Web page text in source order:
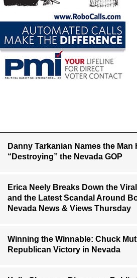
Danny Tarkanian Names the Man
“Destroying” the Nevada GOP
Erica Neely Breaks Down the
and the Latest Scandal Around
Nevada News & Views Thursday
Winning the Winnable: Chuck
Republican Victory in Nevada